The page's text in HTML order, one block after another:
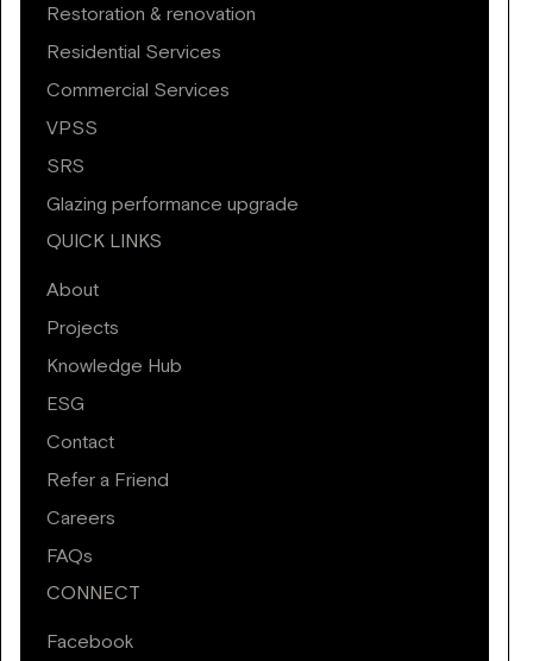
Restoration & renovation
Residential Services
Commercial Services
VPSS
SRS
Glazing performance upgrade
QUICK LINKS
About
Projects
Knowledge Hub
ESG
Contact
Refer a Friend
Careers
FAQs
CONNECT
Facebook